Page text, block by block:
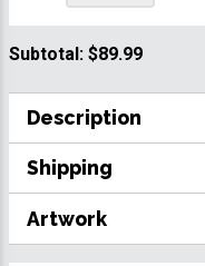
Subtotal: $89.99
Description
Shipping
Artwork